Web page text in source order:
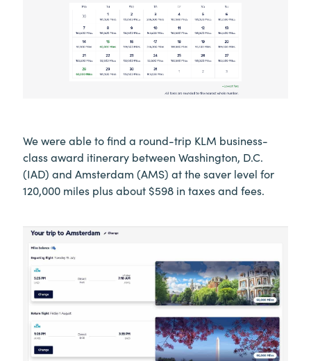
We were able to find a round-trip KLM business-
class award itinerary between Washington, D.C.
(IAD) and Amsterdam (AMS) at the saver level for
120,000 miles plus about $598 in taxes and fees.